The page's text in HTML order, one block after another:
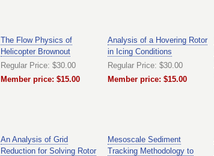
The Flow Physics of
Helicopter Brownout
Regular Price: $30.00
Member price: $15.00
Analysis of a Hovering Rotor
in Icing Conditions
Regular Price: $30.00
Member price: $15.00
An Analysis of Grid
Reduction for Solving Rotor
Mesoscale Sediment
Tracking Methodology to